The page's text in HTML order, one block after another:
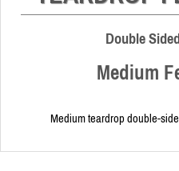
Double
Medium
Medium teardrop double-